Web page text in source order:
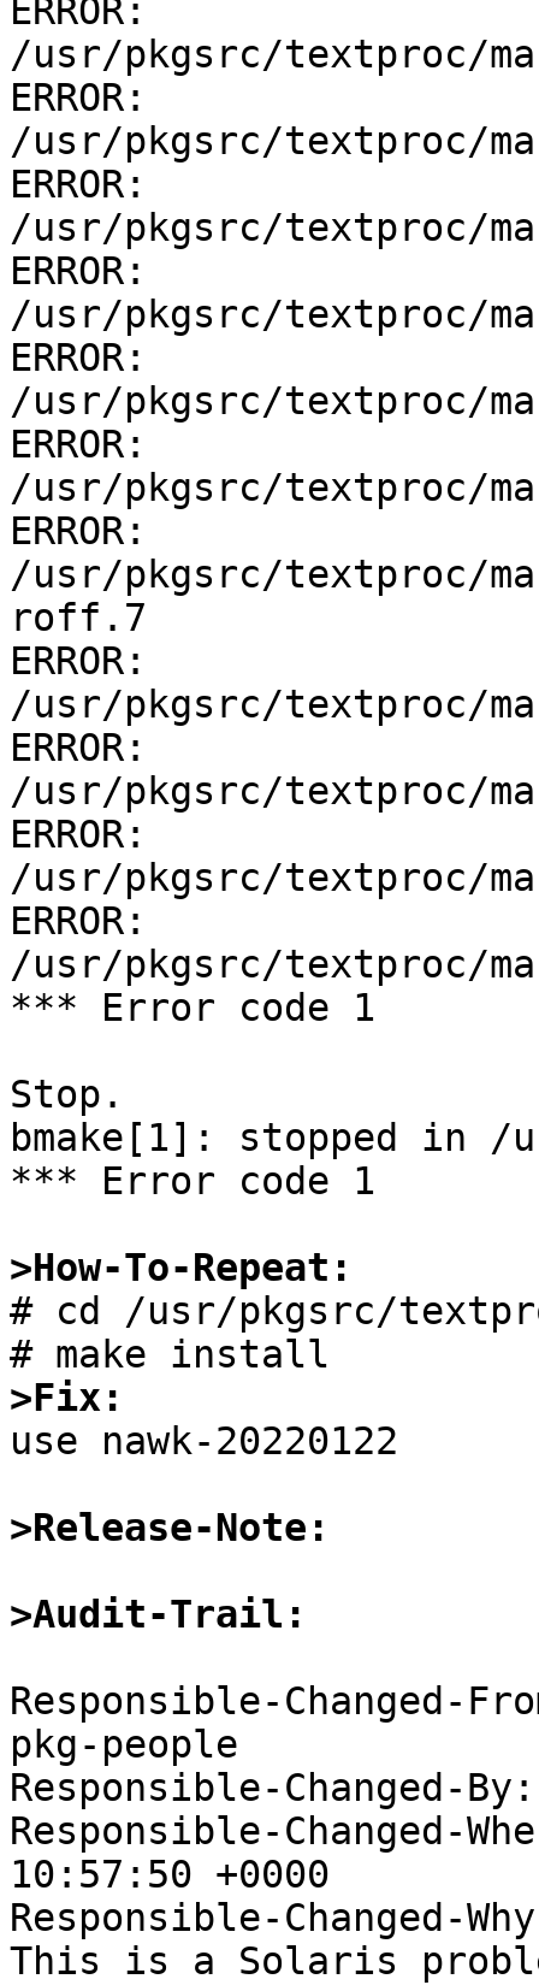
ERROR:
/usr/pkgsrc/textproc/
ERROR:
/usr/pkgsrc/textproc/
ERROR:
/usr/pkgsrc/textproc/
ERROR:
/usr/pkgsrc/textproc/
ERROR:
/usr/pkgsrc/textproc/
ERROR:
/usr/pkgsrc/textproc/
ERROR:
/usr/pkgsrc/textproc/
roff.7
ERROR:
/usr/pkgsrc/textproc/
ERROR:
/usr/pkgsrc/textproc/
ERROR:
/usr/pkgsrc/textproc/
ERROR:
/usr/pkgsrc/textproc/
*** Error code 1
Stop.
bmake[1]: stopped in /
*** Error code 1
>How-To-Repeat:
# cd /usr/pkgsrc/
>Fix:
use nawk-20220122
>Release-Note:
>Audit-Trail:
Responsible-Changed-
pkg-people
Responsible-Changed-By:
Responsible-Changed-
10:57:50 +0000
Responsible-Changed-
This is a Solaris